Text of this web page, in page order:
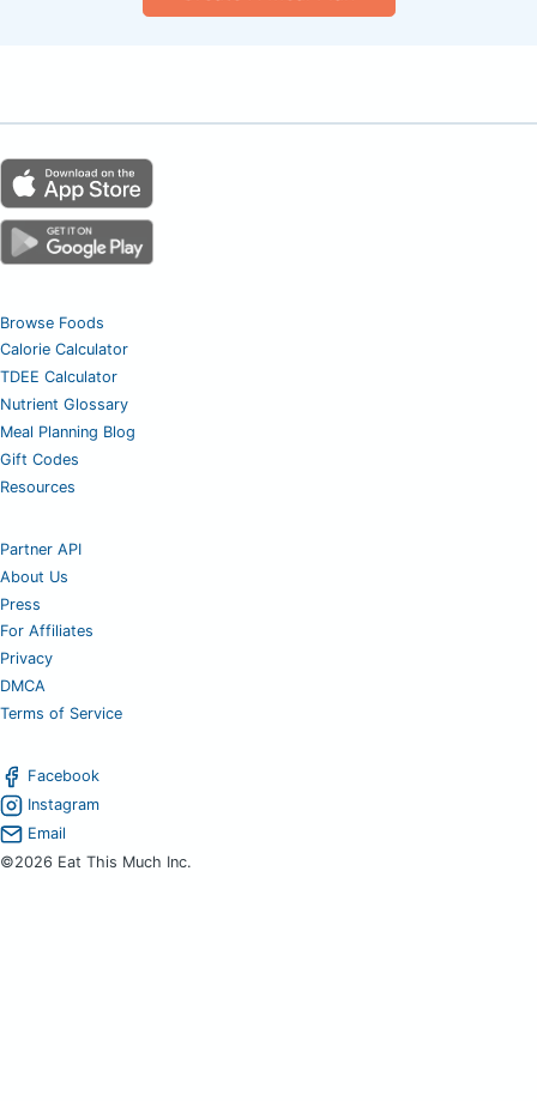
Browse Foods
Calorie Calculator
TDEE Calculator
Nutrient Glossary
Meal Planning Blog
Gift Codes
Resources
Partner API
About Us
Press
For Affiliates
Privacy
DMCA
Terms of Service
Facebook
Instagram
Email
©2026 Eat This Much Inc.